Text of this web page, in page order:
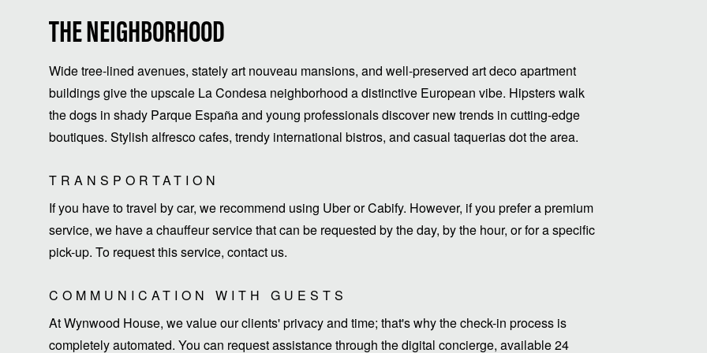
THE NEIGHBORHOOD
Wide tree-lined avenues, stately art nouveau mansions, and well-preserved art deco apartment
buildings give the upscale La Condesa neighborhood a distinctive European vibe. Hipsters walk
the dogs in shady Parque España and young professionals discover new trends in cutting-edge
boutiques. Stylish alfresco cafes, trendy international bistros, and casual taquerias dot the area.
TRANSPORTATION
If you have to travel by car, we recommend using Uber or Cabify. However, if you prefer a premium
service, we have a chauffeur service that can be requested by the day, by the hour, or for a specific
pick-up. To request this service, contact us.
COMMUNICATION WITH GUESTS
At Wynwood House, we value our clients' privacy and time; that's why the check-in process is
completely automated. You can request assistance through the digital concierge, available 24